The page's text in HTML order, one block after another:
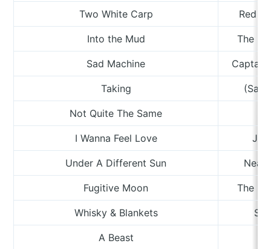
Two White Carp Red
Into the Mud The
Sad Machine
Taking
Not Quite The Same
I Wanna Feel Love
Under A Different Sun Neal
Fugitive Moon The
Whisky & Blankets
A Beast